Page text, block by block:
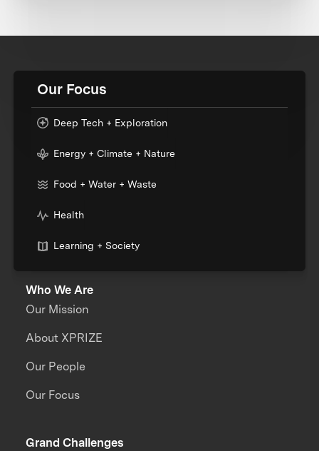
Our Focus
Deep Tech + Exploration
Energy + Climate + Nature
Food + Water + Waste
Health
Learning + Society
Who We Are
Our Mission
About XPRIZE
Our People
Our Focus
Grand Challenges